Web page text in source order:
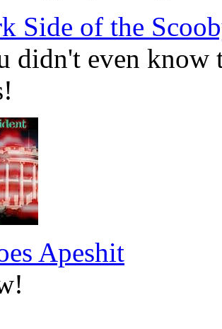
Side of the
didn't even know
Apeshit